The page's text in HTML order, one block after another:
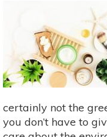
certainly not the
you don’t have to